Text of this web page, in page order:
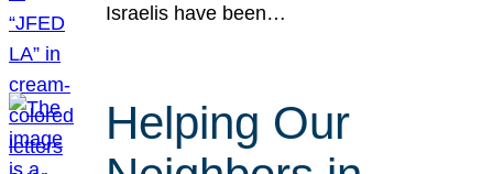
Israelis have been…
Helping Our